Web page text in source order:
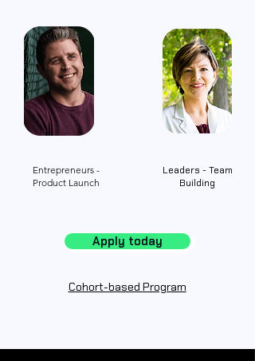
Entrepreneurs -
Product Launch
Leaders - Team
Building
Apply today
Cohort-based Program